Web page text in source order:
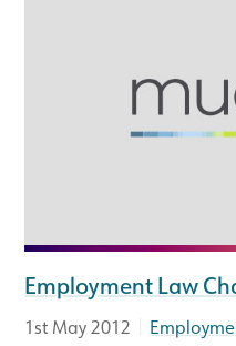
Employment Law
1st May 2012